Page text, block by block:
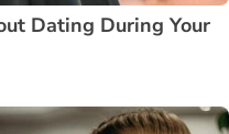
Dating During Your